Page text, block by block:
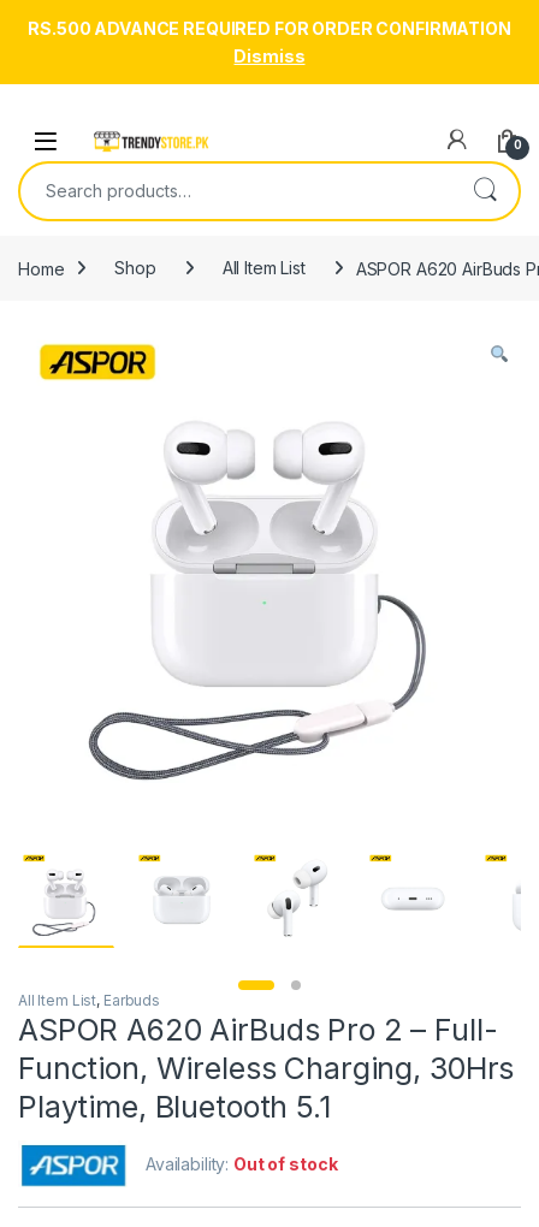
RS.500 ADVANCE REQUIRED FOR ORDER CONFIRMATION
Dismiss
Open 0
Search for:
Home Shop All Item List ASPOR A620 AirBuds
All Item List, Earbuds
ASPOR A620 AirBuds Pro 2 – Full-
Function, Wireless Charging, 30Hrs
Playtime, Bluetooth 5.1
Availability: Out of stock